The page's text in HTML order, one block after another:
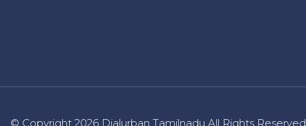
© Copyright 2026 Dialurban Tamilnadu All Rights Reserved